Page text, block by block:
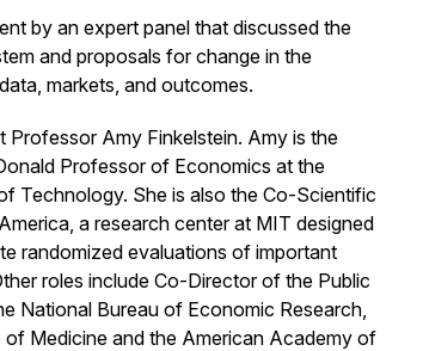
by an expert panel that discussed the
and proposals for change in the
markets, and outcomes.
Professor Amy Finkelstein. Amy is the
Professor of Economics at the
Technology. She is also the Co-Scientific
a research center at MIT designed
randomized evaluations of important
roles include Co-Director of the Public
National Bureau of Economic Research,
Medicine and the American Academy of